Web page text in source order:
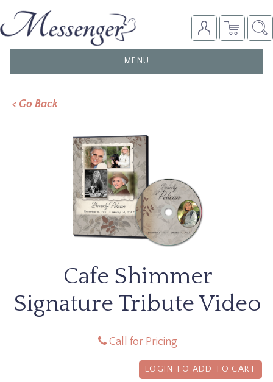
TOGGLE
NAVIGATION
MENU
< Go Back
Cafe Shimmer
Signature Tribute Video
Call for Pricing
LOGIN TO ADD TO CART